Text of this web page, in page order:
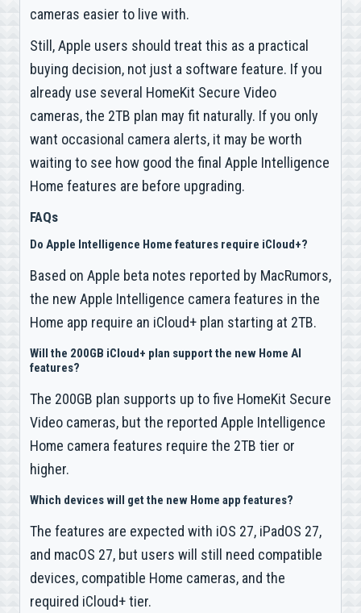
cameras easier to live with.
Still, Apple users should treat this as a practical
buying decision, not just a software feature. If you
already use several HomeKit Secure Video
cameras, the 2TB plan may fit naturally. If you only
want occasional camera alerts, it may be worth
waiting to see how good the final Apple Intelligence
Home features are before upgrading.
FAQs
Do Apple Intelligence Home features require iCloud+?
Based on Apple beta notes reported by MacRumors,
the new Apple Intelligence camera features in the
Home app require an iCloud+ plan starting at 2TB.
Will the 200GB iCloud+ plan support the new Home AI
features?
The 200GB plan supports up to five HomeKit Secure
Video cameras, but the reported Apple Intelligence
Home camera features require the 2TB tier or
higher.
Which devices will get the new Home app features?
The features are expected with iOS 27, iPadOS 27,
and macOS 27, but users will still need compatible
devices, compatible Home cameras, and the
required iCloud+ tier.